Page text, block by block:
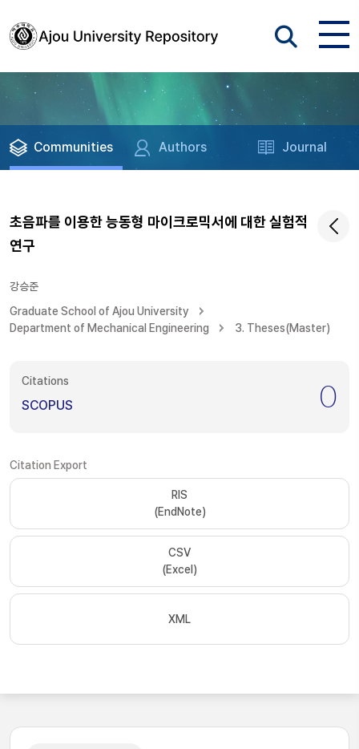
Communities Authors Journal
초음파를 이용한 능동형 마이크로믹서에 대한 실험적
연구
강승준
Graduate School of Ajou University
Department of Mechanical Engineering
3. Theses(Master)
Citations
SCOPUS 0
Citation Export
RIS
(EndNote)
CSV
(Excel)
XML